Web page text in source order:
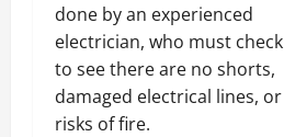
done by an experienced
electrician, who must check
to see there are no shorts,
damaged electrical lines, or
risks of fire.